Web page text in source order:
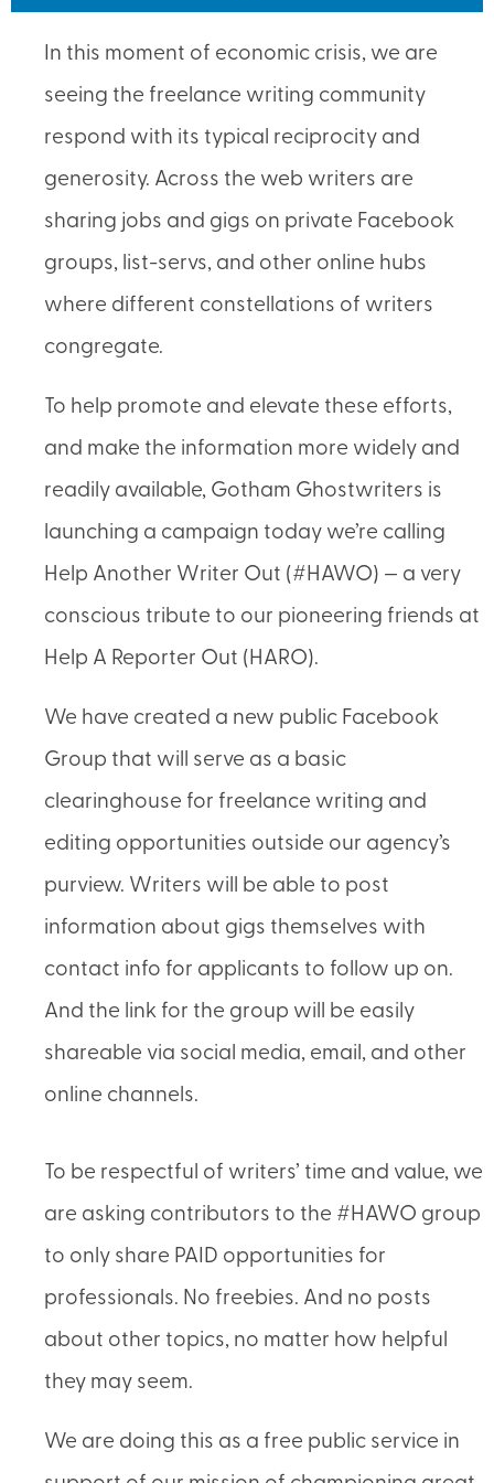
In this moment of economic crisis, we are
seeing the freelance writing community
respond with its typical reciprocity and
generosity. Across the web writers are
sharing jobs and gigs on private Facebook
groups, list-servs, and other online hubs
where different constellations of writers
congregate.
To help promote and elevate these efforts,
and make the information more widely and
readily available, Gotham Ghostwriters is
launching a campaign today we’re calling
Help Another Writer Out (#HAWO) — a very
conscious tribute to our pioneering friends at
Help A Reporter Out (HARO).
We have created a new public Facebook
Group that will serve as a basic
clearinghouse for freelance writing and
editing opportunities outside our agency’s
purview. Writers will be able to post
information about gigs themselves with
contact info for applicants to follow up on.
And the link for the group will be easily
shareable via social media, email, and other
online channels.
To be respectful of writers’ time and value, we
are asking contributors to the #HAWO group
to only share PAID opportunities for
professionals. No freebies. And no posts
about other topics, no matter how helpful
they may seem.
We are doing this as a free public service in